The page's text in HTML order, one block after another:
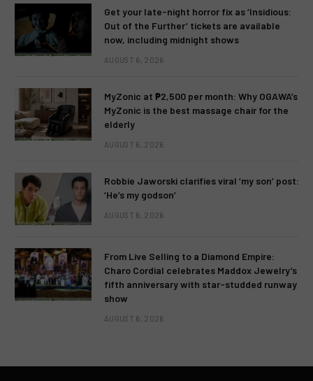
Get your late-night horror fix as ‘Insidious:
Out of the Further’ tickets are available
now, including midnight shows
AUGUST 6, 2026
MyZonic at ₱2,500 per month: Why OGAWA’s
MyZonic is the best massage chair for the
elderly
AUGUST 6, 2026
Robbie Jaworski clarifies viral ‘my son’ post:
‘He’s my godson’
AUGUST 6, 2026
From Live Selling to a Diamond Empire:
Charo Cordial celebrates Maddox Jewelry’s
fifth anniversary with star-studded runway
show
AUGUST 6, 2026